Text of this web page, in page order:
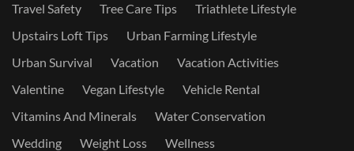
Travel Safety
Tree Care Tips
Triathlete Lifestyle
Upstairs Loft Tips
Urban Farming Lifestyle
Urban Survival
Vacation
Vacation Activities
Valentine
Vegan Lifestyle
Vehicle Rental
Vitamins And Minerals
Water Conservation
Wedding
Weight Loss
Wellness